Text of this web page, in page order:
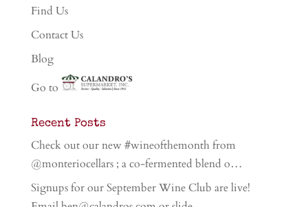
Find Us
Contact Us
Blog
Go to
Recent Posts
Check out our new #wineofthemonth from
@monteriocellars ; a co-fermented blend o…
Signups for our September Wine Club are live!